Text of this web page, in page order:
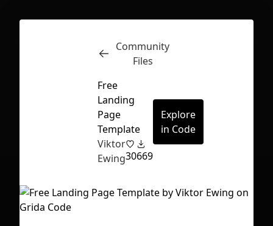
Inspect
Community
Files
Free
Landing
Page
Template
Viktor
Ewing30669
Explore
in Code